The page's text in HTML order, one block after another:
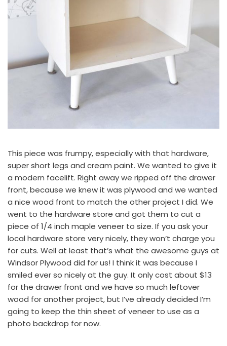
This piece was frumpy, especially with that hardware,
super short legs and cream paint. We wanted to give it
a modern facelift. Right away we ripped off the drawer
front, because we knew it was plywood and we wanted
a nice wood front to match the other project I did. We
went to the hardware store and got them to cut a
piece of 1/4 inch maple veneer to size. If you ask your
local hardware store very nicely, they won’t charge you
for cuts. Well at least that’s what the awesome guys at
Windsor Plywood did for us! I think it was because I
smiled ever so nicely at the guy. It only cost about $13
for the drawer front and we have so much leftover
wood for another project, but I’ve already decided I’m
going to keep the thin sheet of veneer to use as a
photo backdrop for now.